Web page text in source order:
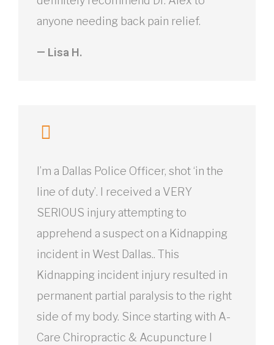
anyone needing back pain relief.
— Lisa H.
I’m a Dallas Police Officer, shot ‘in the
line of duty’. I received a VERY
SERIOUS injury attempting to
apprehend a suspect on a Kidnapping
incident in West Dallas.. This
Kidnapping incident injury resulted in
permanent partial paralysis to the right
side of my body. Since starting with A-
Care Chiropractic & Acupuncture I